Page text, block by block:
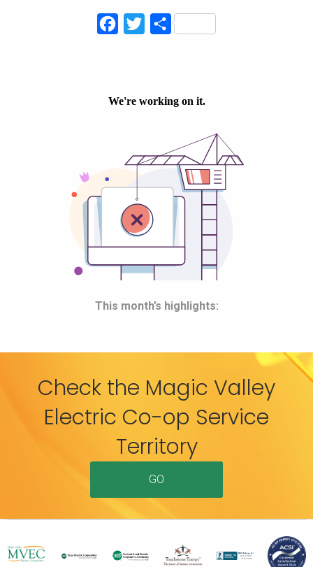
Facebook
TwitterShare
This month’s highlights:
Check the Magic Valley
Electric Co-op Service
Territory
GO